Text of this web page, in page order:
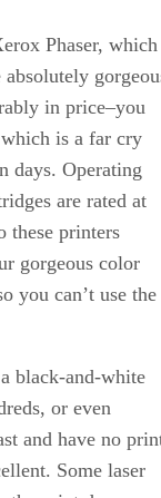
Phaser, which
in price–you
is a far cry
days. Operating
are rated at
these printers
gorgeous color
you can’t use the
black-and-white
or even
and have no
Some laser